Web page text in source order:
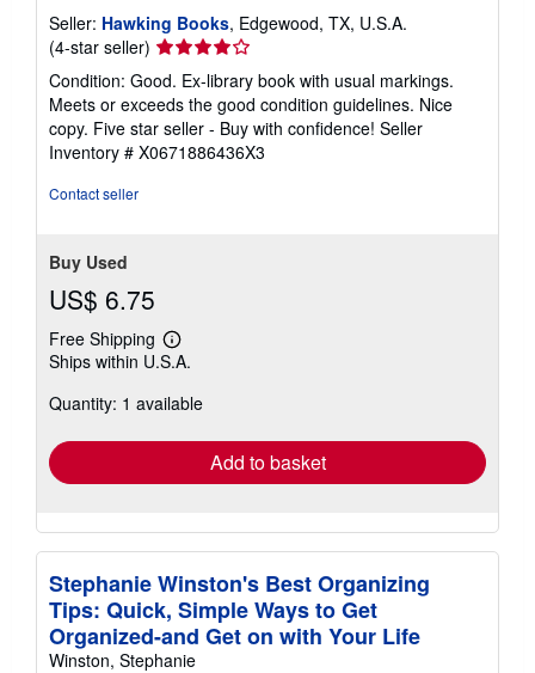
Seller: Hawking Books, Edgewood, TX, U.S.A.
(4-star seller) Seller
rating
4
out
of
5
Condition: Good. Ex-library book with usual markings.
Meets or exceeds the good condition guidelines. Nice
copy. Five star seller - Buy with confidence! Seller
Inventory # X0671886436X3
Contact seller
Buy Used
US$ 6.75
Free Shipping
Learn
more
shipping
Ships within U.S.A.
Quantity: 1 available
Add to basket
Stephanie Winston's Best Organizing
Tips: Quick, Simple Ways to Get
Organized-and Get on with Your Life
Winston, Stephanie